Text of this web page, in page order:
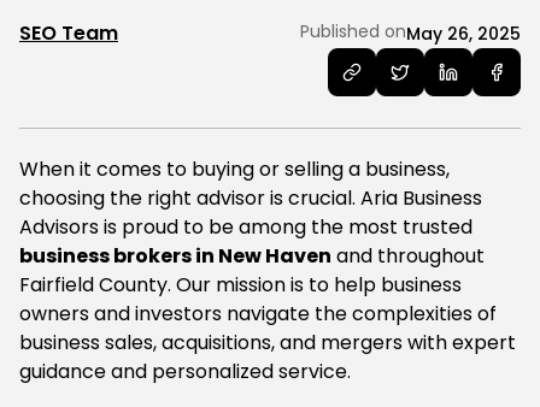
SEO Team Published onMay 26, 2025
When it comes to buying or selling a business,
choosing the right advisor is crucial. Aria Business
Advisors is proud to be among the most trusted
business brokers in New Haven and throughout
Fairfield County. Our mission is to help business
owners and investors navigate the complexities of
business sales, acquisitions, and mergers with expert
guidance and personalized service.